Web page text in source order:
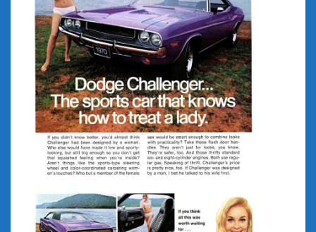
May 2022
April 2022
March 2022
February 2022
January 2022
December 2021
November 2021
October 2021
September 2021
August 2021
June 2021
May 2021